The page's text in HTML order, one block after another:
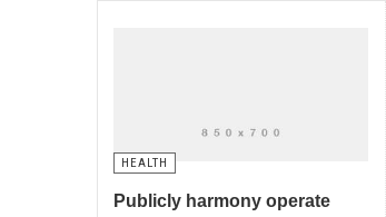
HEALTH
Publicly harmony operate